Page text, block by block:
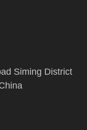
Siming District